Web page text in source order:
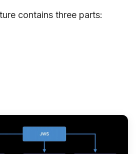
contains three parts: